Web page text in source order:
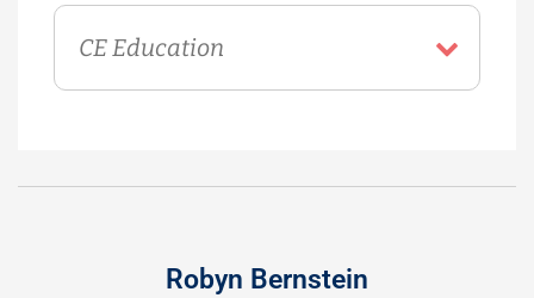
Department
Robyn Bernstein